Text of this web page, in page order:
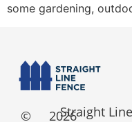
some gardening,
© 2026
Straight Line